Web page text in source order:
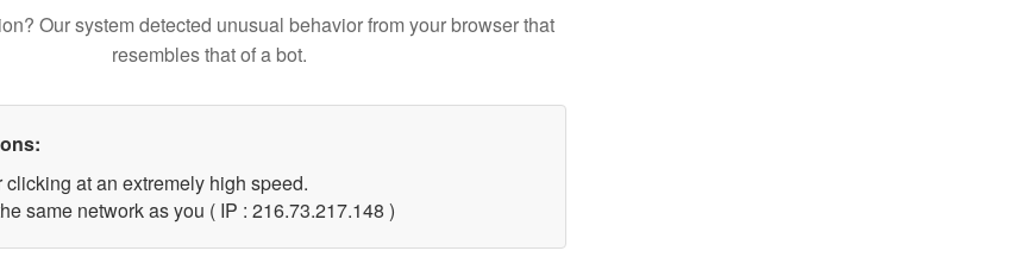
Our system detected unusual behavior from your browser that
resembles that of a bot.
clicking at an extremely high speed.
same network as you ( IP : 216.73.217.148 )